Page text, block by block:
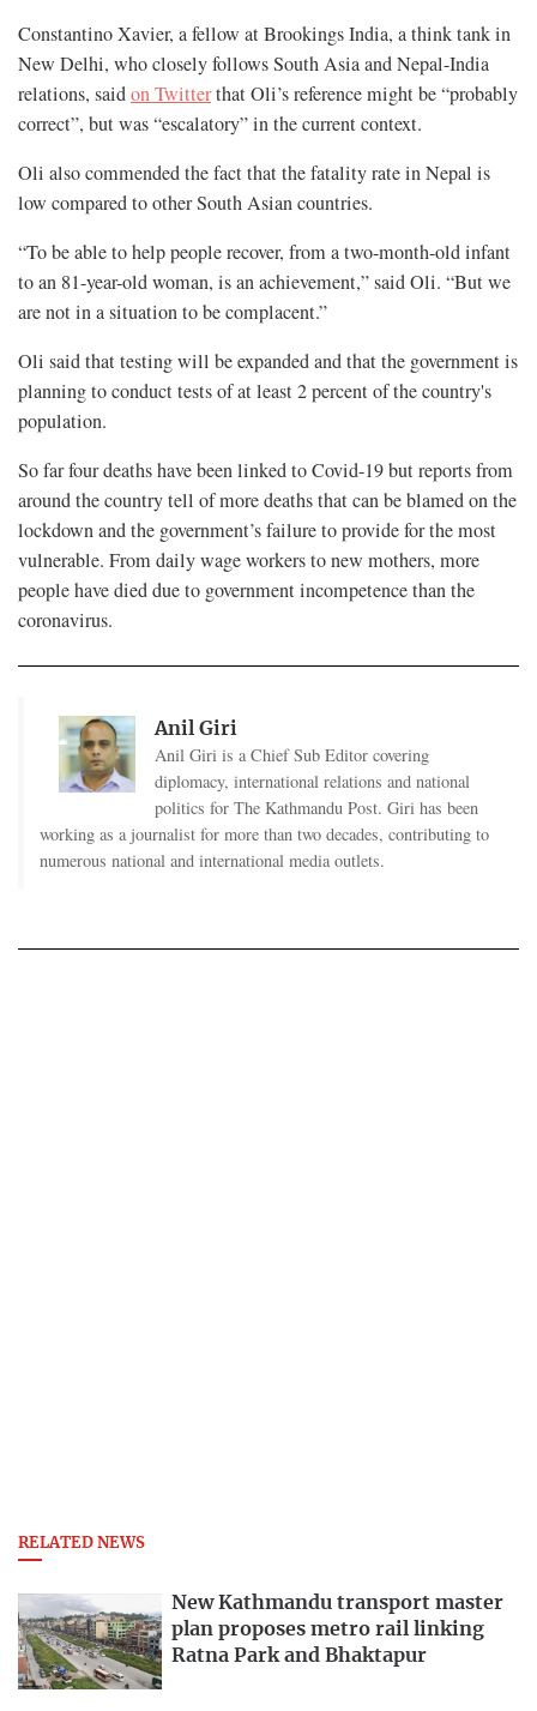
Constantino Xavier, a fellow at Brookings India, a think tank in
New Delhi, who closely follows South Asia and Nepal-India
relations, saidon Twitterthat Oli’s reference might be “probably
correct”, but was “escalatory” in the current context.
Oli also commended the fact that the fatality rate in Nepal is
low compared to other South Asian countries.
“To be able to help people recover, from a two-month-old infant
to an 81-year-old woman, is an achievement,” said Oli. “But we
are not in a situation to be complacent.”
Oli said that testing will be expanded and that the government is
planning to conduct tests of at least 2 percent of the country's
population.
So far four deaths have been linked to Covid-19 but reports from
around the country tell of more deaths that can be blamed on the
lockdown and the government’s failure to provide for the most
vulnerable. From daily wage workers to new mothers, more
people have died due to government incompetence than the
coronavirus.
Anil Giri
Anil Giri is a Chief Sub Editor covering
diplomacy, international relations and national
politics for The Kathmandu Post. Giri has been
working as a journalist for more than two decades, contributing to
numerous national and international media outlets.
RELATED NEWS
New Kathmandu transport master
plan proposes metro rail linking
Ratna Park and Bhaktapur